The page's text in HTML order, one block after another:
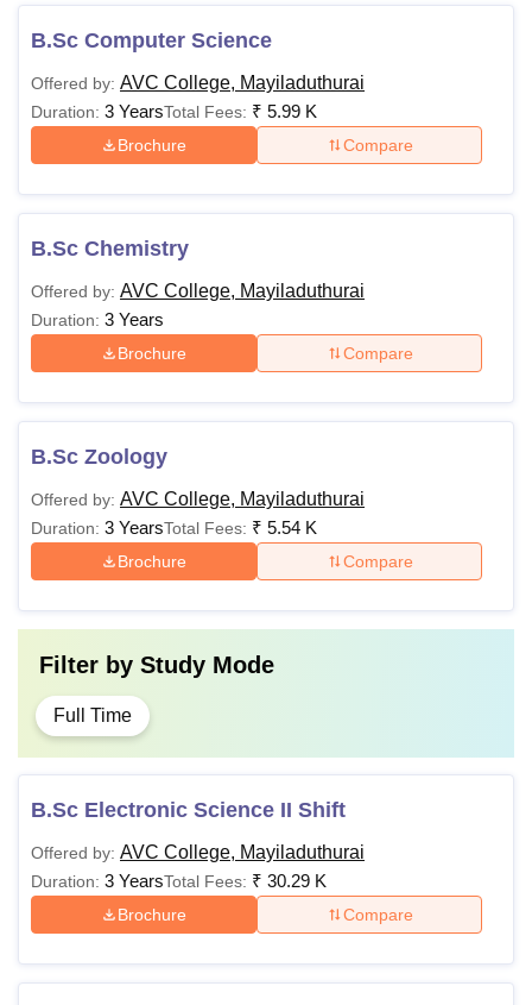
B.Sc Computer Science
Offered by: AVC College, Mayiladuthurai
Duration: 3 YearsTotal Fees: ₹ 5.99 K
Brochure Compare
B.Sc Chemistry
Offered by: AVC College, Mayiladuthurai
Duration: 3 Years
Brochure Compare
B.Sc Zoology
Offered by: AVC College, Mayiladuthurai
Duration: 3 YearsTotal Fees: ₹ 5.54 K
Brochure Compare
Filter by Study Mode
Full Time
B.Sc Electronic Science II Shift
Offered by: AVC College, Mayiladuthurai
Duration: 3 YearsTotal Fees: ₹ 30.29 K
Brochure Compare